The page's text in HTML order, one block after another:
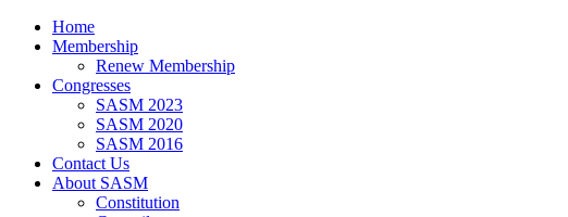
Home
Membership
Renew Membership
Congresses
SASM 2023
SASM 2020
SASM 2016
Contact Us
About SASM
Constitution